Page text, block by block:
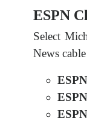
ESPN
Select
News
ESPN